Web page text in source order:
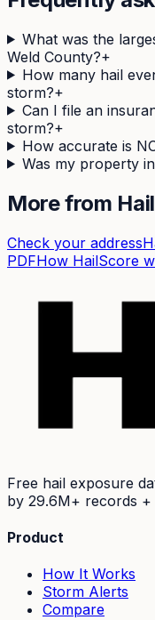
What was the
Weld County?+
How many hail
storm?+
Can I file an
storm?+
How accurate is
Was my property
More from
Check your address
PDFHow HailScore
Free hail exposure
by 29.6M+ records +
Product
How It Works
Storm Alerts
Compare